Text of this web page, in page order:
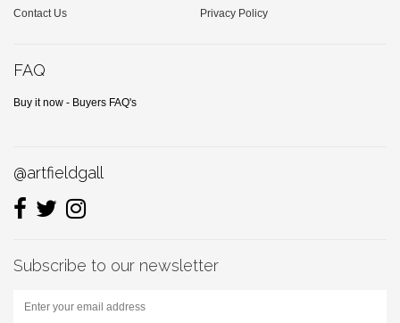
Contact Us
Privacy Policy
FAQ
Buy it now - Buyers FAQ's
@artfieldgall
Subscribe to our newsletter